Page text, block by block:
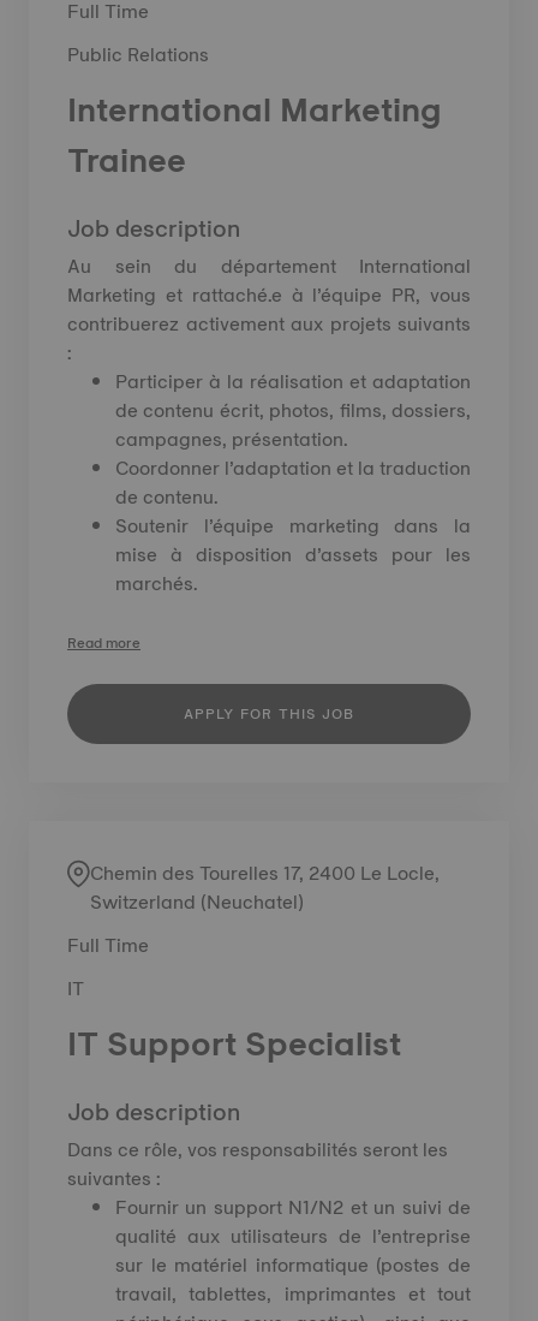
Full Time
Public Relations
International Marketing
Trainee
Job description
Au sein du département International
Marketing et rattaché.e à l’équipe PR, vous
contribuerez activement aux projets suivants
:
Participer à la réalisation et adaptation
de contenu écrit, photos, films, dossiers,
campagnes, présentation.
Coordonner l’adaptation et la traduction
de contenu.
Soutenir l’équipe marketing dans la
mise à disposition d’assets pour les
marchés.
Read more
APPLY FOR THIS JOB
Chemin des Tourelles 17, 2400 Le Locle,
Switzerland (Neuchatel)
Full Time
IT
IT Support Specialist
Job description
Dans ce rôle, vos responsabilités seront les
suivantes :
Fournir un support N1/N2 et un suivi de
qualité aux utilisateurs de l’entreprise
sur le matériel informatique (postes de
travail, tablettes, imprimantes et tout